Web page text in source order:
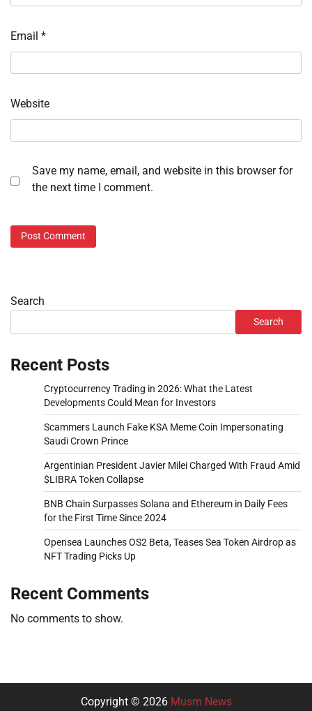
Email *
Website
Save my name, email, and website in this browser for
the next time I comment.
Search
Search
Recent Posts
Cryptocurrency Trading in 2026: What the Latest
Developments Could Mean for Investors
Scammers Launch Fake KSA Meme Coin Impersonating
Saudi Crown Prince
Argentinian President Javier Milei Charged With Fraud Amid
$LIBRA Token Collapse
BNB Chain Surpasses Solana and Ethereum in Daily Fees
for the First Time Since 2024
Opensea Launches OS2 Beta, Teases Sea Token Airdrop as
NFT Trading Picks Up
Recent Comments
No comments to show.
Copyright © 2026 Musm News